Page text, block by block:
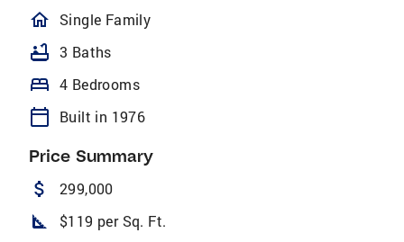
homeOutlined
Single Family
bathtub 3 Baths
bed 4 Bedrooms
calendar_today Built in 1976
Price Summary
attach_money 299,000
square_foot $119 per Sq. Ft.